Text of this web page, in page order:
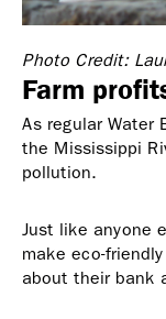
Photo Credit:
Farm
As regular Water
the Mississippi
pollution.
Just like anyone
make eco-
about their bank